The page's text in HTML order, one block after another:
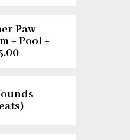
Paw-
+ Pool +